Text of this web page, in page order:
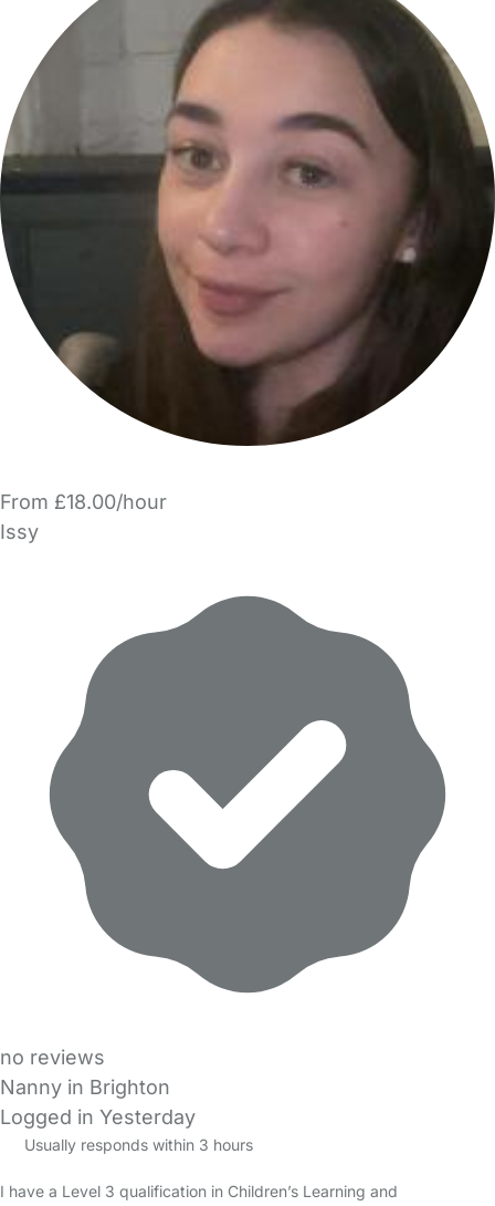
From £18.00/hour
Issy
no reviews
Nanny in Brighton
Logged in Yesterday
Usually responds within 3 hours
I have a Level 3 qualification in Children’s Learning and